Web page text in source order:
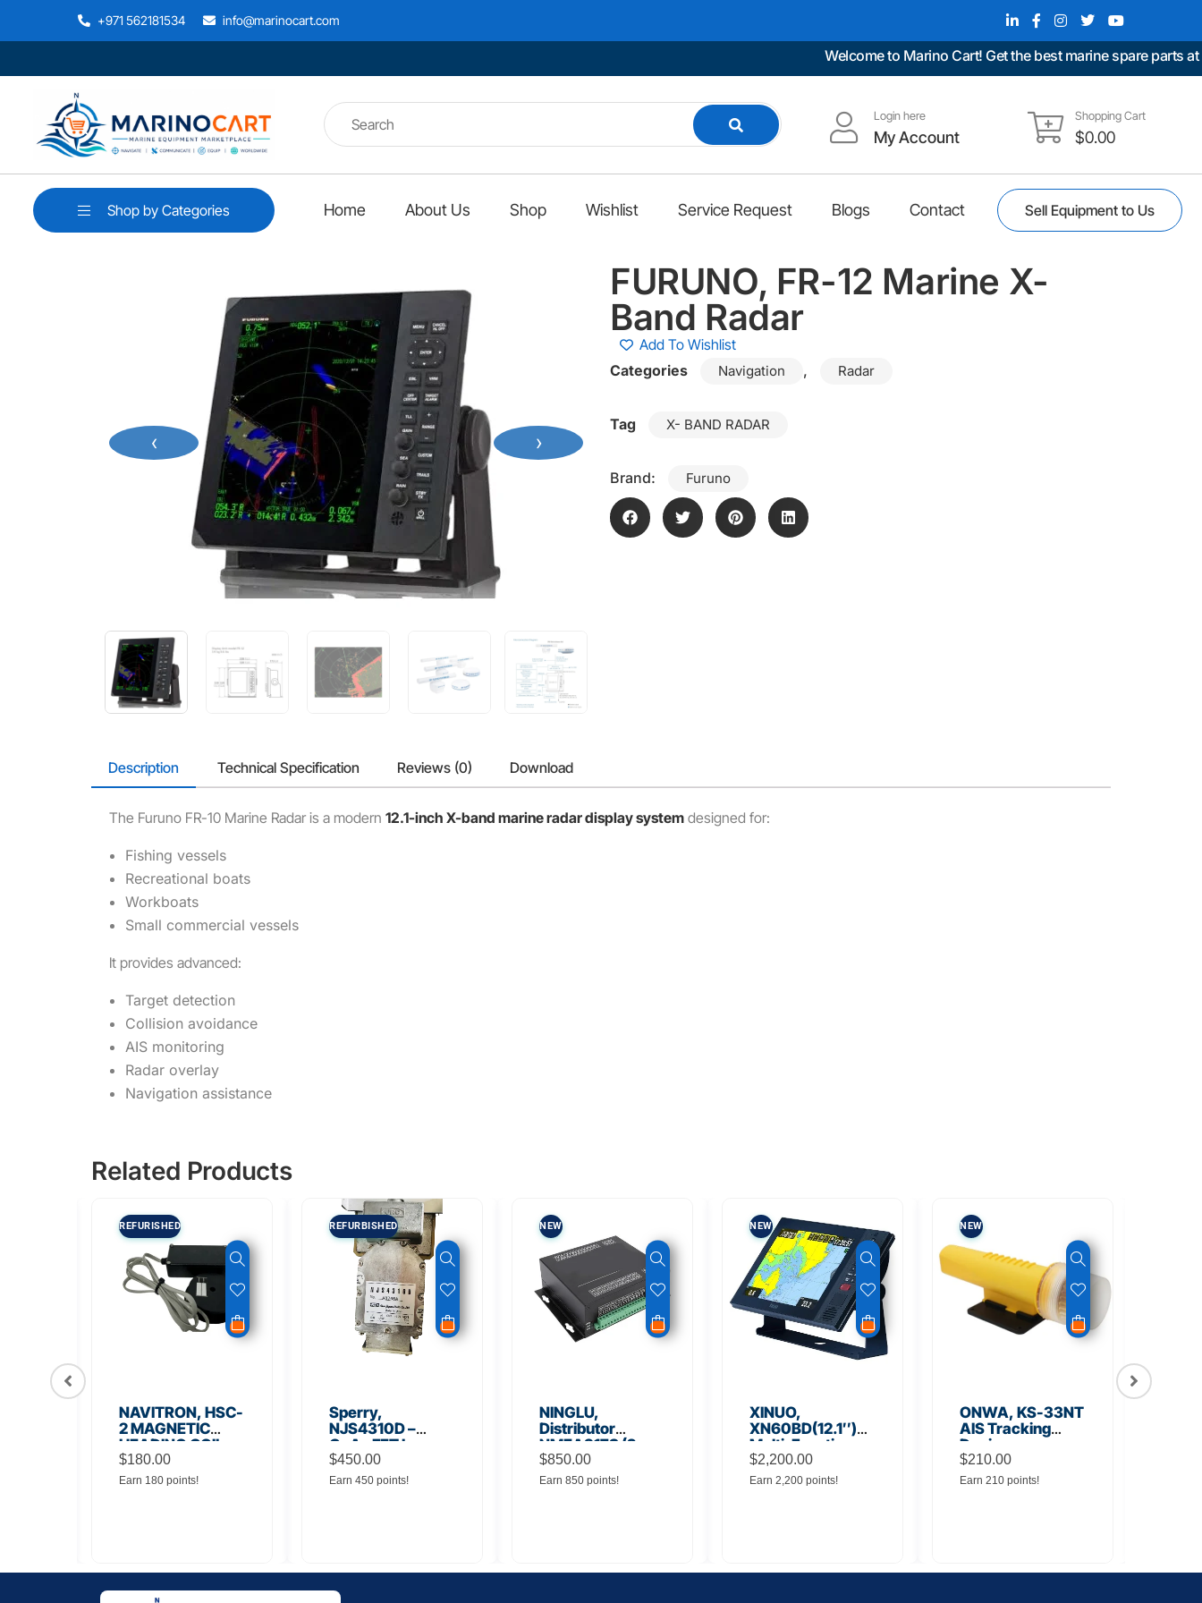
+971 562181534 info@marinocart.com
Welcome to Marino Cart! Get the best marine spare parts at
Login here
My Account
Shopping Cart
$0.00
Shop by Categories Home About Us Shop Wishlist Service Request Blogs Contact Sell Equipment to Us
‹ ›
FURUNO, FR-12 Marine X-
Band Radar
Add To Wishlist
Categories
Navigation , Radar
Tag X- BAND RADAR
Brand: Furuno
Description Technical Specification Reviews (0) Download
The Furuno FR-10 Marine Radar is a modern 12.1-inch X-band marine radar display system designed for:
Fishing vessels
Recreational boats
Workboats
Small commercial vessels
It provides advanced:
Target detection
Collision avoidance
AIS monitoring
Radar overlay
Navigation assistance
Related Products
REFURISHED
NAVITRON, HSC-
2 MAGNETIC
HEADING COIL
$180.00
Earn 180 points!
REFURBISHED
Sperry,
NJS4310D –
GaAs FET Low
Noise Amplifier
$450.00
Earn 450 points!
NEW
NINGLU,
Distributor
NMEA917S (2
inputs to 16
outputs)
$850.00
Earn 850 points!
NEW
XINUO,
XN60BD(12.1″)
Multi-Function
Display
$2,200.00
Earn 2,200 points!
NEW
ONWA, KS-33NT
AIS Tracking
Device
$210.00
Earn 210 points!